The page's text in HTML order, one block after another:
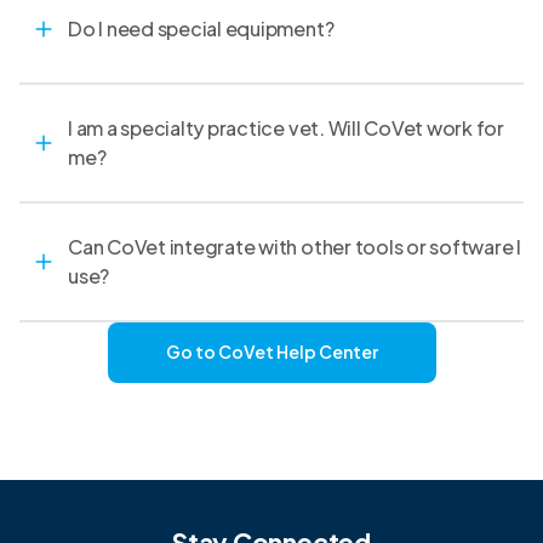
Do I need special equipment?
I am a specialty practice vet. Will CoVet work for
me?
Can CoVet integrate with other tools or software I
use?
Go to CoVet Help Center